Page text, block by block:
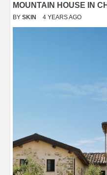
MOUNTAIN HOUSE IN
BY SKIN 4 YEARS AGO